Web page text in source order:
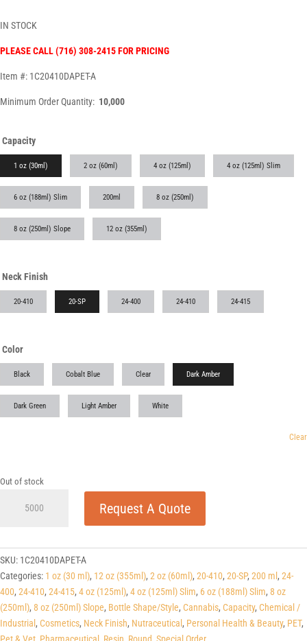
IN STOCK
PLEASE CALL (716) 308-2415 FOR PRICING
Item #: 1C20410DAPET-A
Minimum Order Quantity: 10,000
Capacity
1 oz (30ml) 2 oz (60ml) 4 oz (125ml) 4 oz (125ml) Slim
6 oz (188ml) Slim 200ml 8 oz (250ml)
8 oz (250ml) Slope 12 oz (355ml)
Neck Finish
20-410 20-SP 24-400 24-410 24-415
Color
Black Cobalt Blue Clear Dark Amber
Dark Green Light Amber White
Clear
Out of stock
Amber
PET
Cylinders
20-
SP
quantity
Request A Quote
SKU: 1C20410DAPET-A
Categories: 1 oz (30 ml), 12 oz (355ml), 2 oz (60ml), 20-410, 20-SP, 200 ml , 24-
400, 24-410, 24-415, 4 oz (125ml), 4 oz (125ml) Slim, 6 oz (188ml) Slim, 8 oz
(250ml), 8 oz (250ml) Slope, Bottle Shape/Style, Cannabis, Capacity, Chemical /
Industrial , Cosmetics, Neck Finish, Nutraceutical , Personal Health & Beauty, PET,